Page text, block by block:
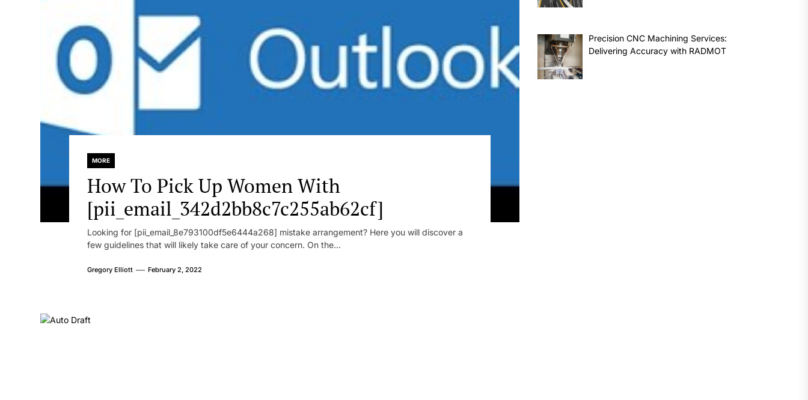
MORE
How To Pick Up Women With
[pii_email_342d2bb8c7c255ab62cf]
Looking for [pii_email_8e793100df5e6444a268] mistake arrangement? Here you will discover a
few guidelines that will likely take care of your concern. On the...
Gregory Elliott February 2, 2022
Precision CNC Machining Services:
Delivering Accuracy with RADMOT